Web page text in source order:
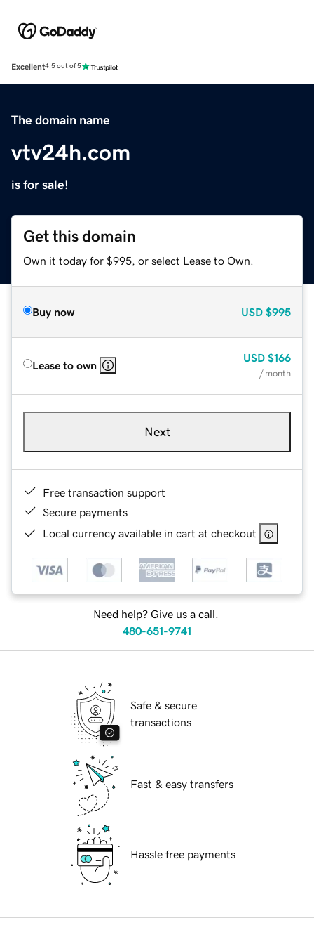
Excellent4.5 out of 5
The domain name
vtv24h.com
is for sale!
Get this domain
Own it today for $995, or select Lease to Own.
Buy now USD $995
Lease to own
USD $166
/ month
Next
Free transaction support
Secure payments
Local currency available in cart at checkout
Need help? Give us a call.
480-651-9741
Safe & secure
transactions
Fast & easy transfers
Hassle free payments